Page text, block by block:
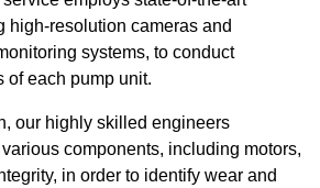
high-resolution cameras and
systems, to conduct
of each pump unit.
our highly skilled engineers
components, including motors,
in order to identify wear and